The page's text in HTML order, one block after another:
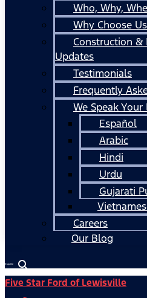
Who, Why,
Why Choose Us
Construction &
Updates
Testimonials
Frequently
We Speak
Español
Arabic
Hindi
Urdu
Gujarati
Careers
Our Blog
Español
Five Star Ford of Lewisville